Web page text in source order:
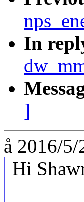
In
]
å 2016/5/
Hi